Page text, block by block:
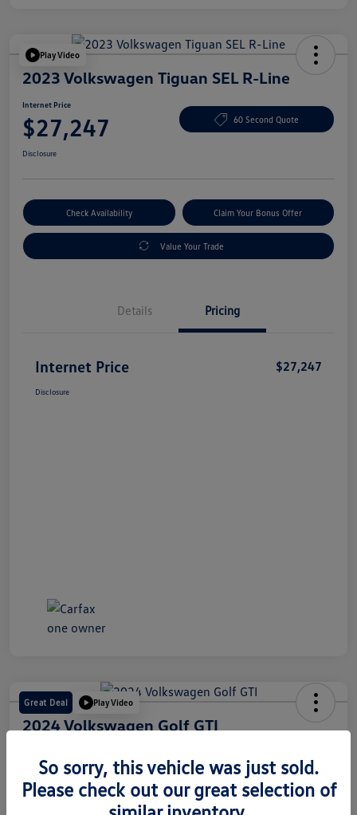
Play Video
2023 Volkswagen Tiguan SEL R-Line
Internet Price
$27,247 60 Second Quote
Disclosure
Check Availability Claim Your Bonus Offer
Value Your Trade
Details Pricing
Internet Price $27,247
Disclosure
Great Deal Play Video
2024 Volkswagen Golf GTI
$28,491 60 Second Quote
So sorry, this vehicle was just sold.
Please check out our great selection of